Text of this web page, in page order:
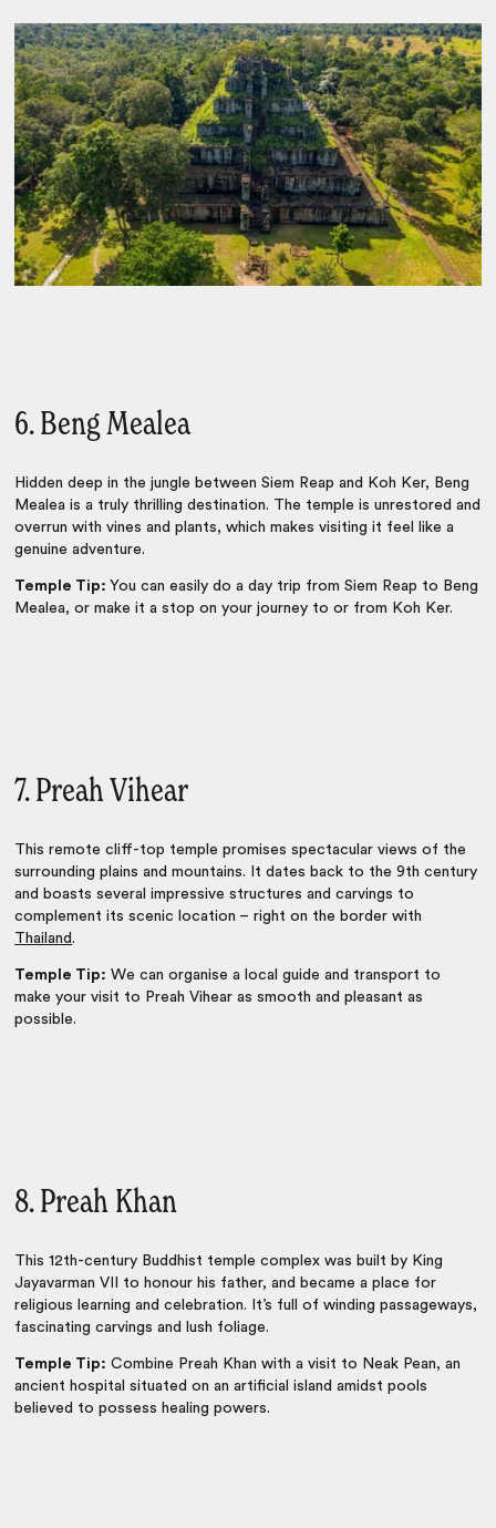
6. Beng Mealea
Hidden deep in the jungle between Siem Reap and Koh Ker, Beng
Mealea is a truly thrilling destination. The temple is unrestored and
overrun with vines and plants, which makes visiting it feel like a
genuine adventure.
Temple Tip: You can easily do a day trip from Siem Reap to Beng
Mealea, or make it a stop on your journey to or from Koh Ker.
7. Preah Vihear
This remote cliff-top temple promises spectacular views of the
surrounding plains and mountains. It dates back to the 9th century
and boasts several impressive structures and carvings to
complement its scenic location – right on the border with
Thailand.
Temple Tip: We can organise a local guide and transport to
make your visit to Preah Vihear as smooth and pleasant as
possible.
8. Preah Khan
This 12th-century Buddhist temple complex was built by King
Jayavarman VII to honour his father, and became a place for
religious learning and celebration. It’s full of winding passageways,
fascinating carvings and lush foliage.
Temple Tip: Combine Preah Khan with a visit to Neak Pean, an
ancient hospital situated on an artificial island amidst pools
believed to possess healing powers.